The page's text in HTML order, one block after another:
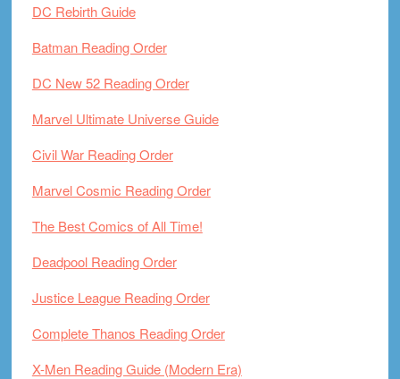
DC Rebirth Guide
Batman Reading Order
DC New 52 Reading Order
Marvel Ultimate Universe Guide
Civil War Reading Order
Marvel Cosmic Reading Order
The Best Comics of All Time!
Deadpool Reading Order
Justice League Reading Order
Complete Thanos Reading Order
X-Men Reading Guide (Modern Era)